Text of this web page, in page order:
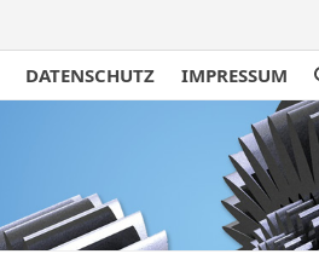
DATENSCHUTZ IMPRESSUM